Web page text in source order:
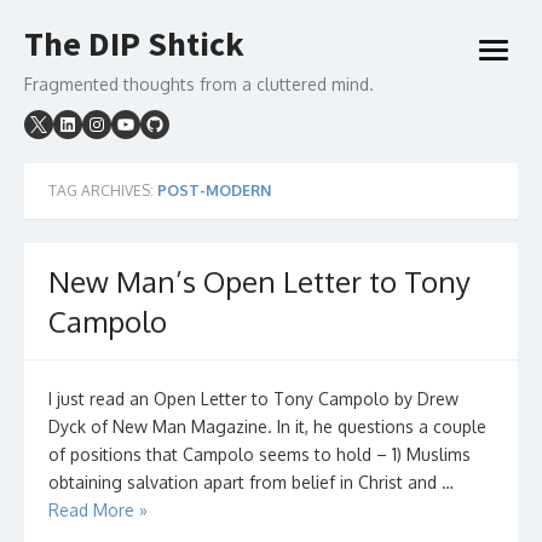
to
The DIP Shtick
Fragmented thoughts from a cluttered mind.
open
TAG ARCHIVES: POST-MODERN
New Man’s Open Letter to Tony
Campolo
I just read an Open Letter to Tony Campolo by Drew
Dyck of New Man Magazine. In it, he questions a couple
of positions that Campolo seems to hold – 1) Muslims
obtaining salvation apart from belief in Christ and …
Read More »